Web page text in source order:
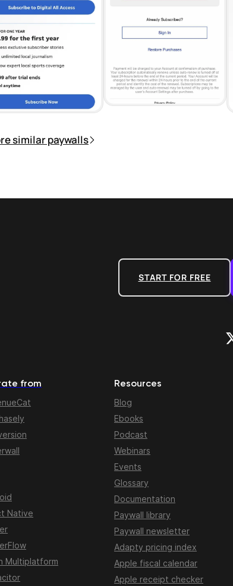
similar paywalls
START FOR FREE
from
Native
Multiplatform
Resources
Blog
Ebooks
Podcast
Webinars
Events
Glossary
Documentation
Paywall library
Paywall newsletter
Adapty pricing index
Apple fiscal calendar
Apple receipt checker